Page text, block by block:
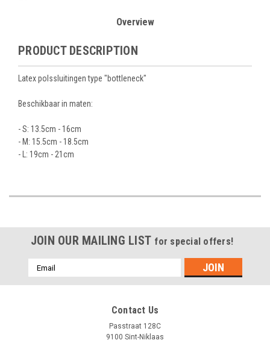
Overview
PRODUCT DESCRIPTION
Latex polssluitingen type "bottleneck"
Beschikbaar in maten:
- S: 13.5cm - 16cm
- M: 15.5cm - 18.5cm
- L: 19cm - 21cm
JOIN OUR MAILING LIST for special offers!
Emailadres
Contact Us
Passtraat 128C
9100 Sint-Niklaas